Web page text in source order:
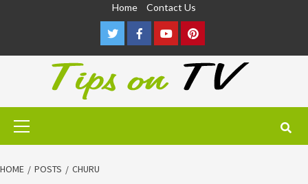
Home Contact Us
TwitterFacebookYoutubePinterest
Primary
HOME POSTS CHURU